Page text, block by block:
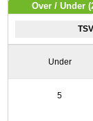
Over / Under
Under
5